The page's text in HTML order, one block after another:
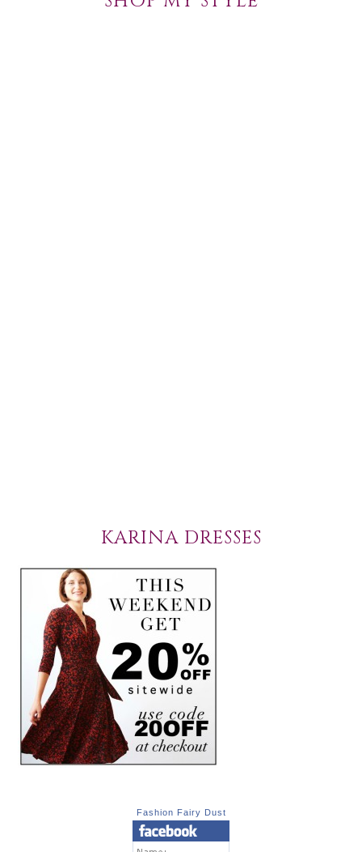
KARINA DRESSES
Fashion Fairy Dust